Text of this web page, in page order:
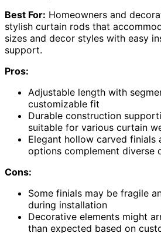
Best For: Homeowners and
stylish curtain rods that
sizes and decor styles with easy
support.
Pros:
Adjustable length with
customizable fit
Durable construction
suitable for various curtain
Elegant hollow carved finials
options complement diverse
Cons:
Some finials may be fragile
during installation
Decorative elements might
than expected based on